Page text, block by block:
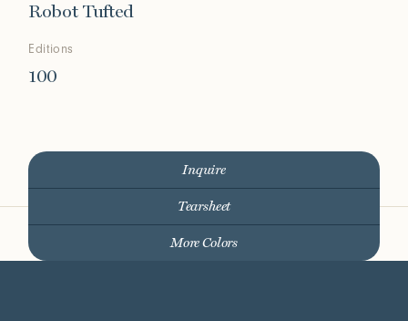
Robot Tufted
Editions
100
Inquire
Tearsheet
More Colors